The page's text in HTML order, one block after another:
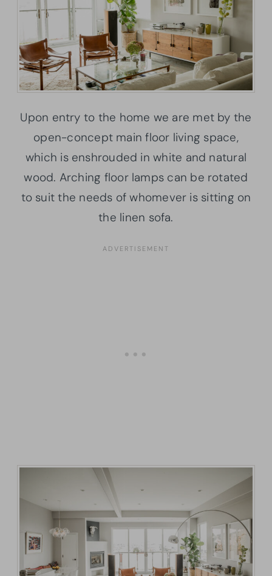
Upon entry to the home we are met by the
open-concept main floor living space,
which is enshrouded in white and natural
wood. Arching floor lamps can be rotated
to suit the needs of whomever is sitting on
the linen sofa.